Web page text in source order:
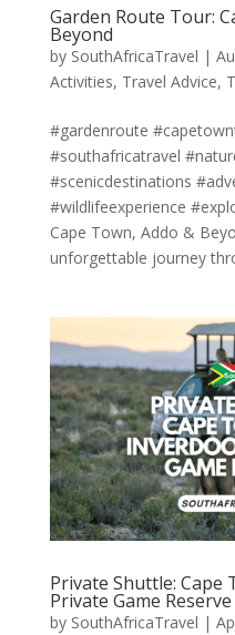
Garden Route Tour:
Beyond
by SouthAfricaTravel |
Activities, Travel Advice,
#gardenroute
#southafricatravel
#scenicdestinations
#wildlifeexperience
Cape Town, Addo &
unforgettable journey
Private Shuttle:
Private Game Reserve
by SouthAfricaTravel |